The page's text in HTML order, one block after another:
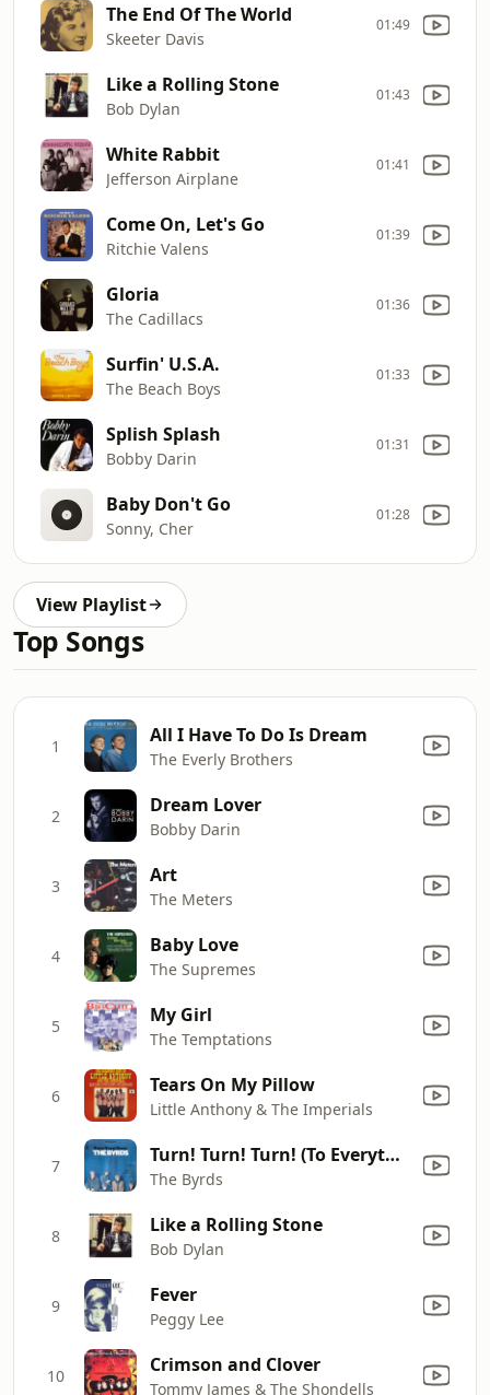
The End Of The World
Skeeter Davis
01:49
Like a Rolling Stone
Bob Dylan
01:43
White Rabbit
Jefferson Airplane
01:41
Come On, Let's Go
Ritchie Valens
01:39
Gloria
The Cadillacs
01:36
Surfin' U.S.A.
The Beach Boys
01:33
Splish Splash
Bobby Darin
01:31
Baby Don't Go
Sonny, Cher
01:28
View Playlist
Top Songs
1 All I Have To Do Is Dream
The Everly Brothers
2 Dream Lover
Bobby Darin
3 Art
The Meters
4 Baby Love
The Supremes
5 My Girl
The Temptations
6 Tears On My Pillow
Little Anthony & The Imperials
7 Turn! Turn! Turn! (To Everything There Is a Season)
The Byrds
8 Like a Rolling Stone
Bob Dylan
9 Fever
Peggy Lee
10 Crimson and Clover
Tommy James & The Shondells